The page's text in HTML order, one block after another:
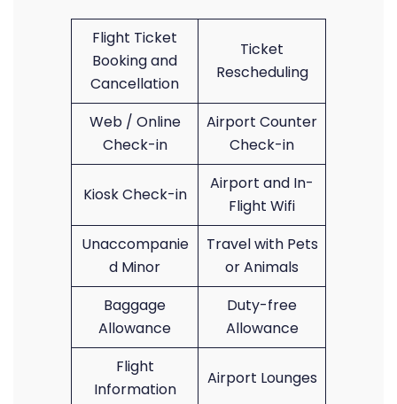
Flight Ticket
Booking and
Cancellation
Ticket
Rescheduling
Web / Online
Check-in
Airport Counter
Check-in
Kiosk Check-in
Airport and In-
Flight Wifi
Unaccompanie
d Minor
Travel with Pets
or Animals
Baggage
Allowance
Duty-free
Allowance
Flight
Information
Airport Lounges